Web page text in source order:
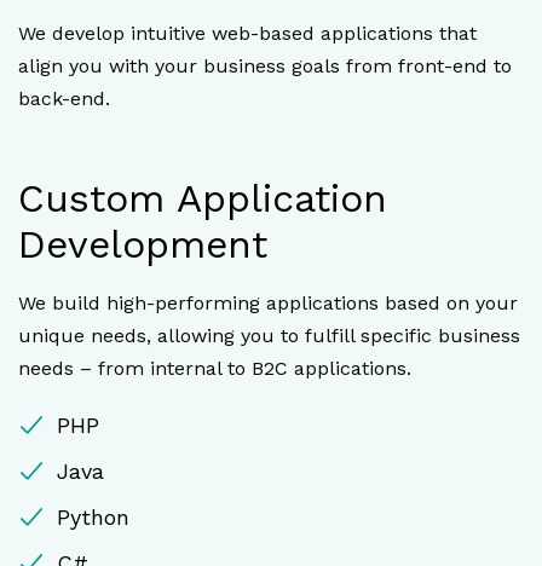
We develop intuitive web-based applications that
align you with your business goals from front-end to
back-end.
Custom Application
Development
We build high-performing applications based on your
unique needs, allowing you to fulfill specific business
needs – from internal to B2C applications.
PHP
Java
Python